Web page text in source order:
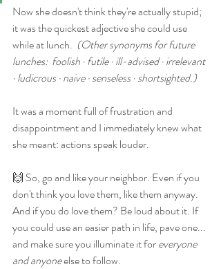
Now she doesn't think they're actually stupid;
it was the quickest adjective she could use
while at lunch. (Other synonyms for future
lunches:  foolish · futile · ill-advised · irrelevant
· ludicrous · naive · senseless · shortsighted.)
It was a moment full of frustration and
disappointment and I immediately knew what
she meant: actions speak louder.
🙌 So, go and like your neighbor. Even if you
don't think you love them, like them anyway.
And if you do love them? Be loud about it. If
you could use an easier path in life, pave one...
and make sure you illuminate it for everyone
and anyone else to follow.